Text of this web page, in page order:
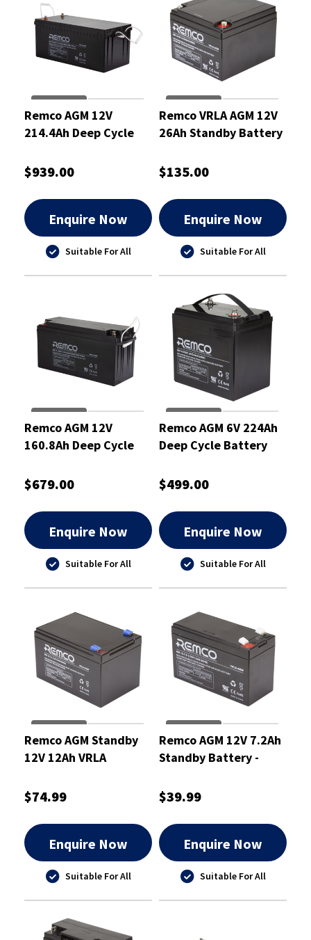
Remco AGM 12V
214.4Ah Deep Cycle
$939.00
Enquire Now
Suitable For All
Remco VRLA AGM 12V
26Ah Standby Battery
$135.00
Enquire Now
Suitable For All
Remco AGM 12V
160.8Ah Deep Cycle
$679.00
Enquire Now
Suitable For All
Remco AGM 6V 224Ah
Deep Cycle Battery
$499.00
Enquire Now
Suitable For All
Remco AGM Standby
12V 12Ah VRLA
$74.99
Enquire Now
Suitable For All
Remco AGM 12V 7.2Ah
Standby Battery -
$39.99
Enquire Now
Suitable For All